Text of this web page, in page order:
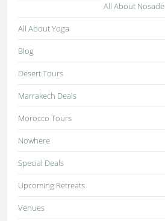
All About Nosade
All About Yoga
Blog
Desert Tours
Marrakech Deals
Morocco Tours
Nowhere
Special Deals
Upcoming Retreats
Venues